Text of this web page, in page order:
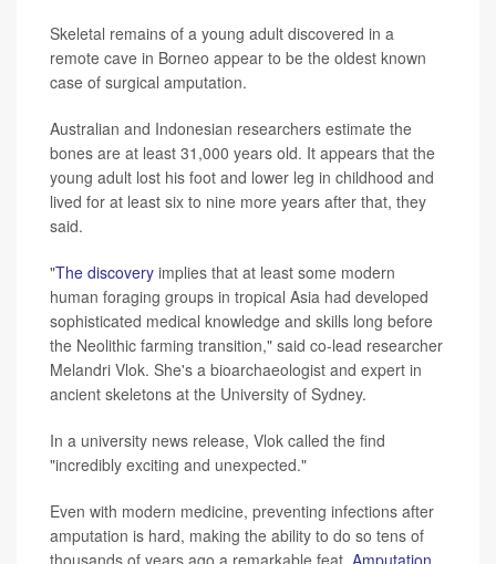
Skeletal remains of a young adult discovered in a
remote cave in Borneo appear to be the oldest known
case of surgical amputation.
Australian and Indonesian researchers estimate the
bones are at least 31,000 years old. It appears that the
young adult lost his foot and lower leg in childhood and
lived for at least six to nine more years after that, they
said.
"The discovery implies that at least some modern
human foraging groups in tropical Asia had developed
sophisticated medical knowledge and skills long before
the Neolithic farming transition," said co-lead researcher
Melandri Vlok. She's a bioarchaeologist and expert in
ancient skeletons at the University of Sydney.
In a university news release, Vlok called the find
"incredibly exciting and unexpected."
Even with modern medicine, preventing infections after
amputation is hard, making the ability to do so tens of
thousands of years ago a remarkable feat. Amputation